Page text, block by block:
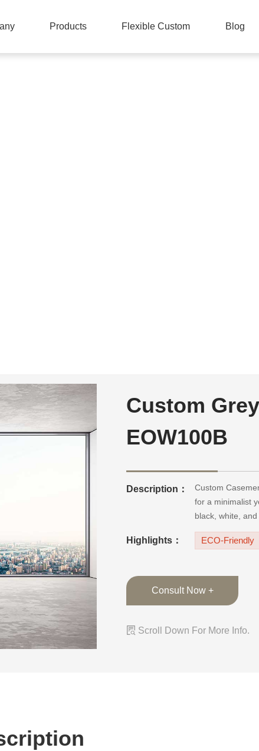
Products Flexible Custom Blog
Custom
EOW100B
Description：
Custom
for a minimalist
black, white,
any home decor
Highlights： ECO-Friendly
Consult Now +
 Scroll Down For More Info.